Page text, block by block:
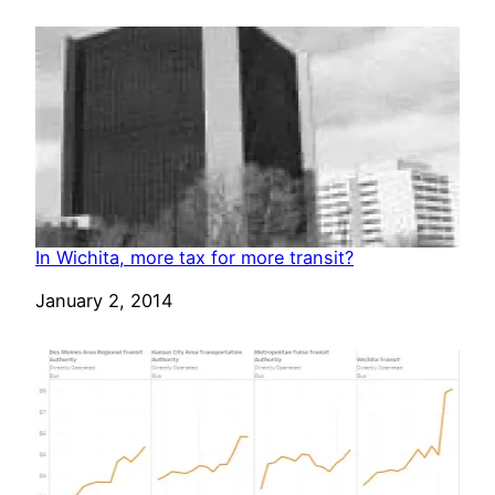
In Wichita, more tax for more transit?
Date
January 2, 2014